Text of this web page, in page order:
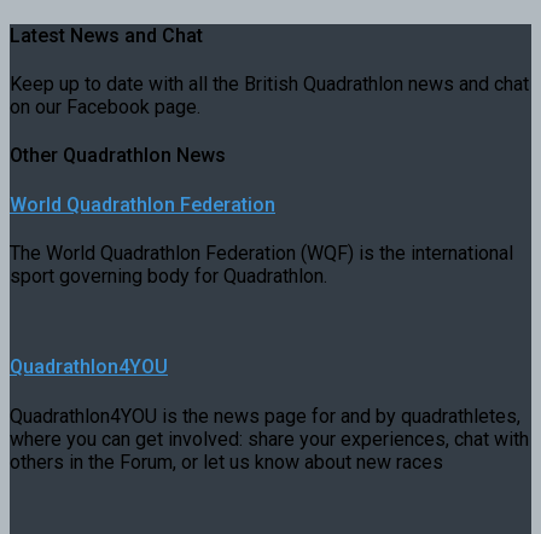
Latest News and Chat
Keep up to date with all the British Quadrathlon news and chat
on our Facebook page.
Other Quadrathlon News
World Quadrathlon Federation
The World Quadrathlon Federation (WQF) is the international
sport governing body for Quadrathlon.
Quadrathlon4YOU
Quadrathlon4YOU is the news page for and by quadrathletes,
where you can get involved: share your experiences, chat with
others in the Forum, or let us know about new races